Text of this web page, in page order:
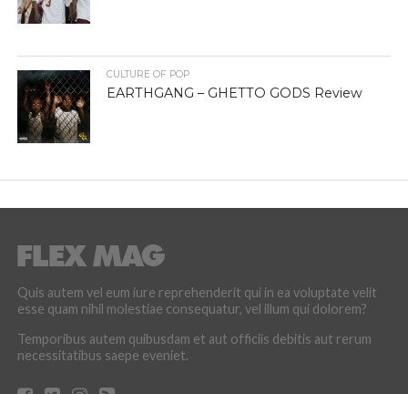
CULTURE OF POP
EARTHGANG – GHETTO GODS Review
Quis autem vel eum iure reprehenderit qui in ea voluptate velit
esse quam nihil molestiae consequatur, vel illum qui dolorem?
Temporibus autem quibusdam et aut officiis debitis aut rerum
necessitatibus saepe eveniet.